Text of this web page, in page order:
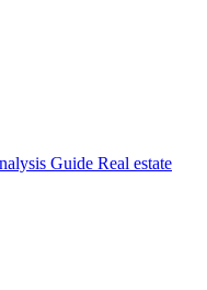
Guide Real estate